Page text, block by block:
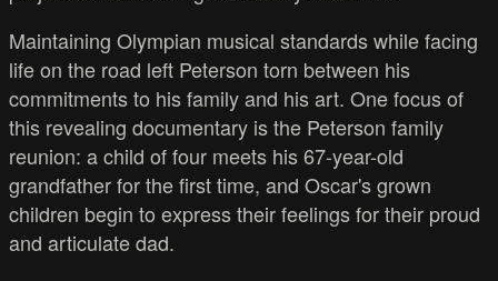
Maintaining Olympian musical standards while facing
life on the road left Peterson torn between his
commitments to his family and his art. One focus of
this revealing documentary is the Peterson family
reunion: a child of four meets his 67-year-old
grandfather for the first time, and Oscar's grown
children begin to express their feelings for their proud
and articulate dad.